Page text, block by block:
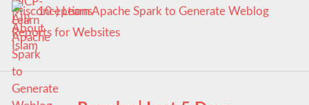
10-) Learn Apache Spark to Generate Weblog
Reports for Websites